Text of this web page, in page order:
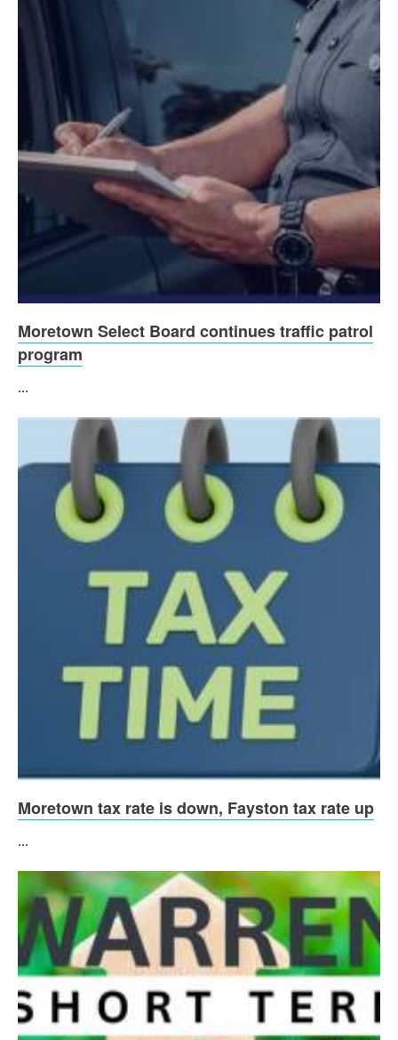
Moretown Select Board continues traffic patrol
program
...
Moretown tax rate is down, Fayston tax rate up
...